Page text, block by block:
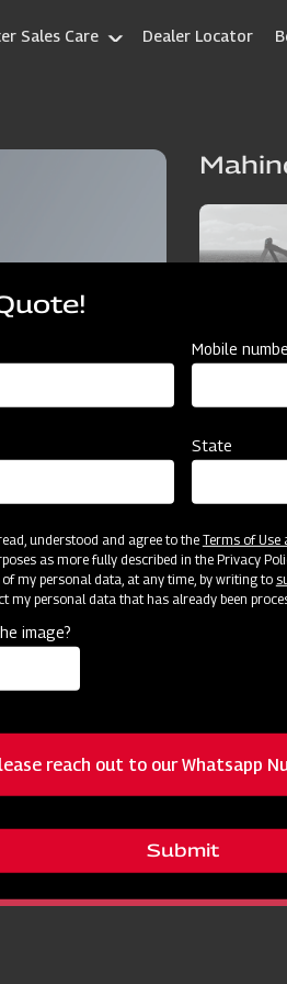
Sales Care Dealer Locator
to cope with weeds and
Gearbox
Mobile
State
understood and agree to the Terms of Use
as more fully described in the Privacy
my personal data, at any time, by writing to
my personal data that has already been
image?
reach out to our Whatsapp
Submit